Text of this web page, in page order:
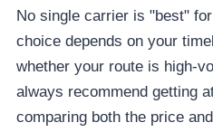
No single carrier is "best"
choice depends on your
whether your route is high-
always recommend getting
comparing both the price